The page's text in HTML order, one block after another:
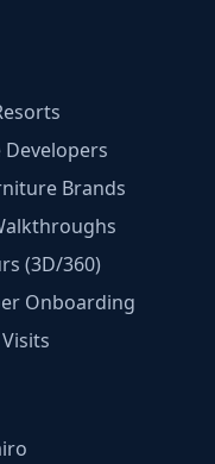
Brands
(3D/360)
Onboarding